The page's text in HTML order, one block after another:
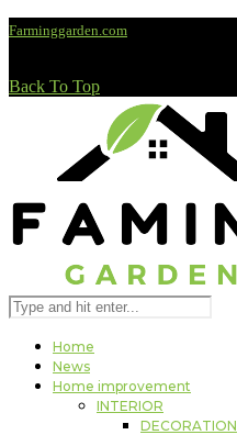
Farminggarden.com
Back To Top
Home
News
Home improvement
INTERIOR
DECORATION